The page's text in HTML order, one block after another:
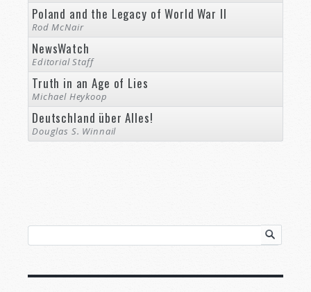
Poland and the Legacy of World War II
Rod McNair
NewsWatch
Editorial Staff
Truth in an Age of Lies
Michael Heykoop
Deutschland über Alles!
Douglas S. Winnail